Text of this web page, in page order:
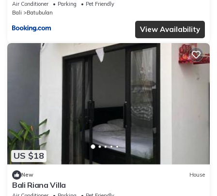
Air Conditioner Parking
Pet Friendly
Bali
Batubulan
View Availability
US $18
New House
Bali Riana Villa